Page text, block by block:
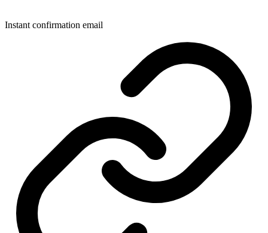
Instant confirmation email